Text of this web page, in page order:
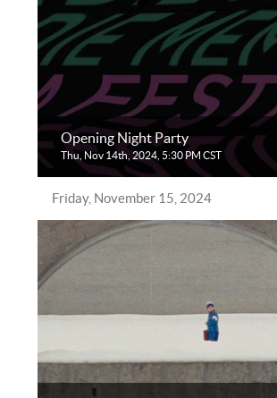
Opening Night Party
Thu, Nov 14th, 2024, 5:30 PM CST
Friday, November 15, 2024